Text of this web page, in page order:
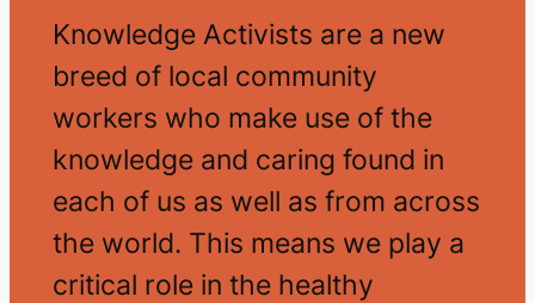
Knowledge Activists are a new
breed of local community
workers who make use of the
knowledge and caring found in
each of us as well as from across
the world. This means we play a
critical role in the healthy